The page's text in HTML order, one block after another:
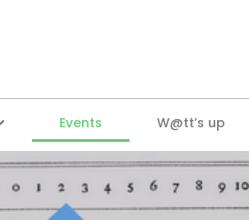
Events W@tt’s up